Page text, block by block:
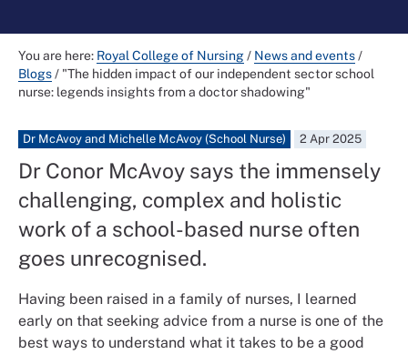
You are here: Royal College of Nursing/ News and events/
Blogs/ "The hidden impact of our independent sector school
nurse: legends insights from a doctor shadowing"
Dr McAvoy and Michelle McAvoy (School Nurse) 2 Apr 2025
Dr Conor McAvoy says the immensely
challenging, complex and holistic
work of a school-based nurse often
goes unrecognised.
Having been raised in a family of nurses, I learned
early on that seeking advice from a nurse is one of the
best ways to understand what it takes to be a good